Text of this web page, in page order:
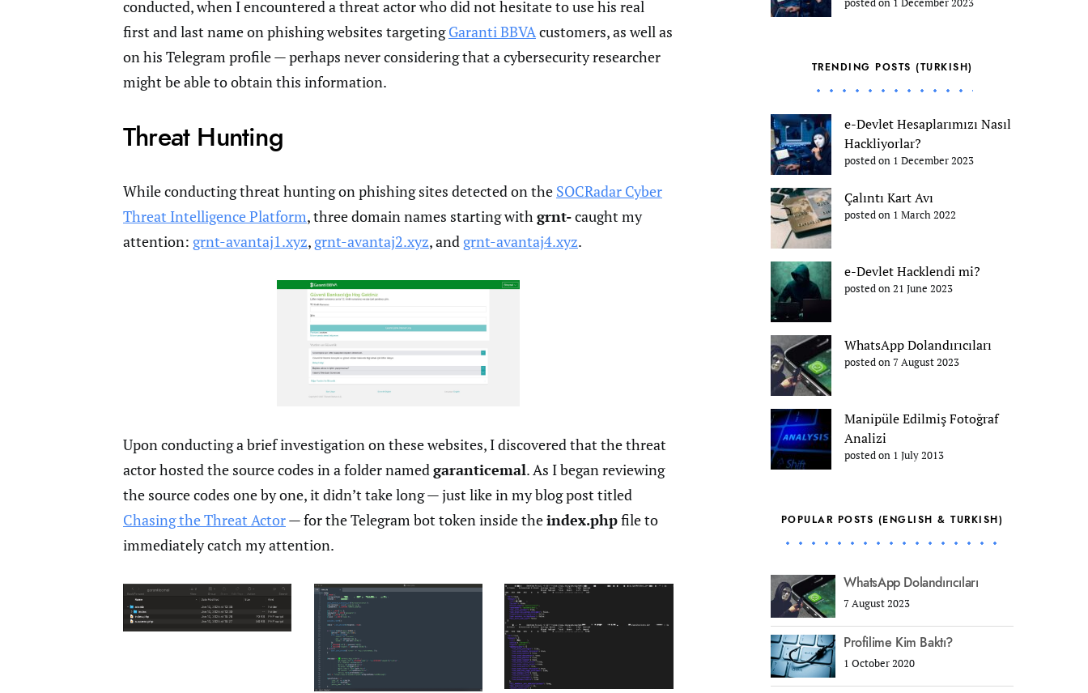
conducted, when I encountered a threat actor who did not hesitate to use his real
first and last name on phishing websites targetingGaranti BBVAcustomers, as well as
on his Telegram profile — perhaps never considering that a cybersecurity researcher
might be able to obtain this information.
Threat Hunting
While conducting threat hunting on phishing sites detected on the SOCRadar Cyber
Threat Intelligence Platform, three domain names starting withgrnt-caught my
attention: grnt-avantaj1.xyz, grnt-avantaj2.xyz, and grnt-avantaj4.xyz.
Upon conducting a brief investigation on these websites, I discovered that the threat
actor hosted the source codes in a folder namedgaranticemal. As I began reviewing
the source codes one by one, it didn’t take long — just like in my blog post titled
Chasing the Threat Actor— for the Telegram bot token inside theindex.phpfile to
immediately catch my attention.
posted on 1 December 2023
TRENDING POSTS (TURKISH)
e-Devlet Hesaplarımızı Nasıl
Hackliyorlar?
posted on 1 December 2023
Çalıntı Kart Avı
posted on 1 March 2022
e-Devlet Hacklendi mi?
posted on 21 June 2023
WhatsApp Dolandırıcıları
posted on 7 August 2023
Manipüle Edilmiş Fotoğraf
Analizi
posted on 1 July 2013
POPULAR POSTS (ENGLISH & TURKISH)
WhatsApp Dolandırıcıları
7 August 2023
Profilime Kim Baktı?
1 October 2020